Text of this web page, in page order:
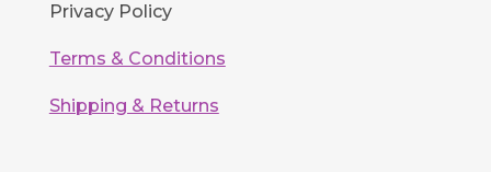
Privacy Policy
Terms & Conditions
Shipping & Returns